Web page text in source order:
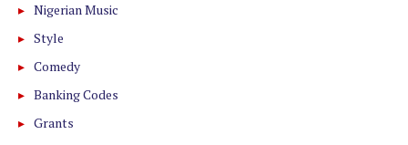
Nigerian Music
Style
Comedy
Banking Codes
Grants